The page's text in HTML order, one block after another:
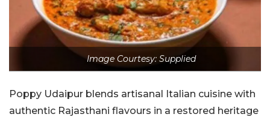
Image Courtesy: Supplied
Poppy Udaipur blends artisanal Italian cuisine with
authentic Rajasthani flavours in a restored heritage